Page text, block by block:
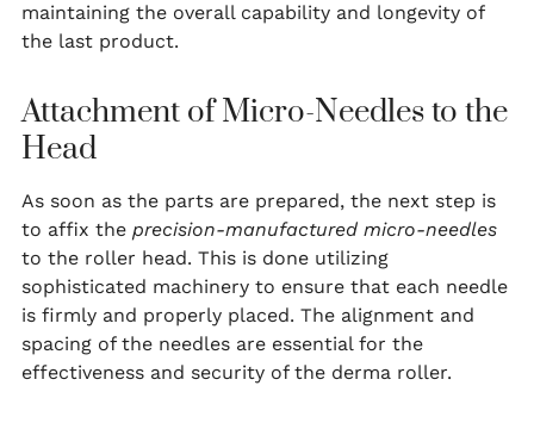
maintaining the overall capability and longevity of
the last product.
Attachment of Micro-Needles to the
Head
As soon as the parts are prepared, the next step is
to affix the precision-manufactured micro-needles
to the roller head. This is done utilizing
sophisticated machinery to ensure that each needle
is firmly and properly placed. The alignment and
spacing of the needles are essential for the
effectiveness and security of the derma roller.